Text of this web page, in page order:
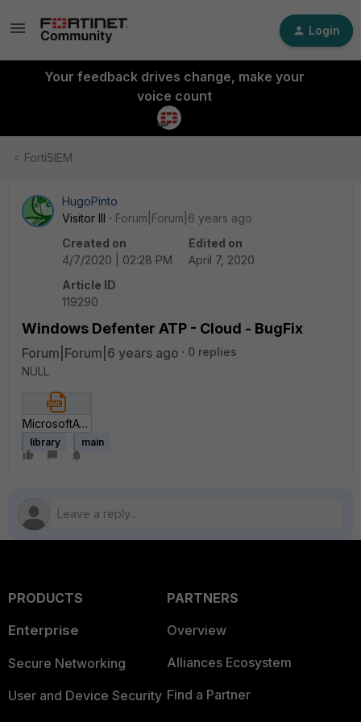
Login
Your feedback drives change, make your
voice count
FortiSIEM
HugoPinto
Visitor III
Forum|Forum|6 years ago
Created on
4/7/2020 | 02:28 PM
Edited on
April 7, 2020
Article ID
119290
Windows Defenter ATP - Cloud - BugFix
Forum|Forum|6 years ago
0 replies
NULL
MicrosoftATP-v1.xml
library main
PRODUCTS
Enterprise
Secure Networking
User and Device Security
PARTNERS
Overview
Alliances Ecosystem
Find a Partner